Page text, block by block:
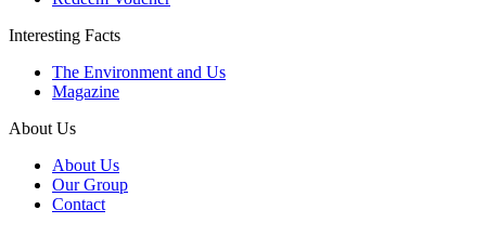
Interesting Facts
The Environment and Us
Magazine
About Us
About Us
Our Group
Contact